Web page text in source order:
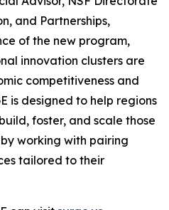
and Partnerships,
of the new program,
innovation clusters are
competitiveness and
is designed to help regions
foster, and scale those
working with pairing
tailored to their